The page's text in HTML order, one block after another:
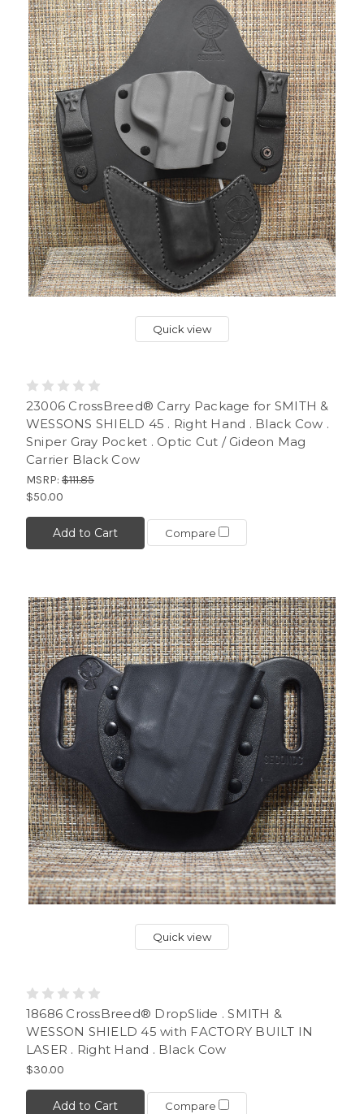
Quick view
23006 CrossBreed® Carry Package for SMITH &
WESSONS SHIELD 45 . Right Hand . Black Cow .
Sniper Gray Pocket . Optic Cut / Gideon Mag
Carrier Black Cow
MSRP: $111.85
$50.00
Add to Cart Compare
Quick view
18686 CrossBreed® DropSlide . SMITH &
WESSON SHIELD 45 with FACTORY BUILT IN
LASER . Right Hand . Black Cow
$30.00
Add to Cart Compare